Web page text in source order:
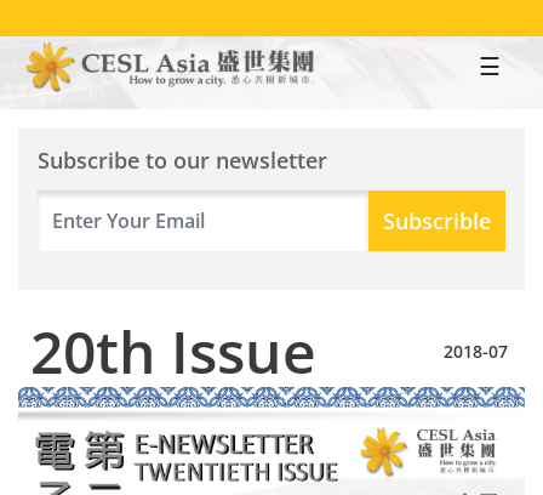
to
main
content
Subscribe to our newsletter
20th Issue 2018-07